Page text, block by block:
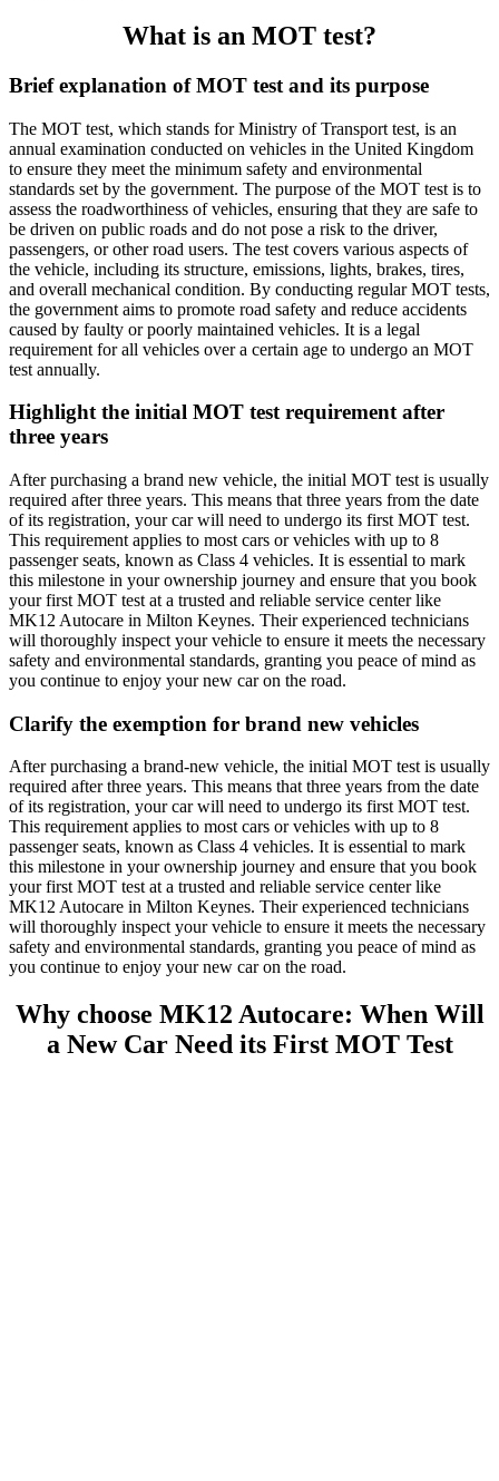
What is an MOT test?
Brief explanation of MOT test and its purpose
The MOT test, which stands for Ministry of Transport test, is an
annual examination conducted on vehicles in the United Kingdom
to ensure they meet the minimum safety and environmental
standards set by the government. The purpose of the MOT test is to
assess the roadworthiness of vehicles, ensuring that they are safe to
be driven on public roads and do not pose a risk to the driver,
passengers, or other road users. The test covers various aspects of
the vehicle, including its structure, emissions, lights, brakes, tires,
and overall mechanical condition. By conducting regular MOT tests,
the government aims to promote road safety and reduce accidents
caused by faulty or poorly maintained vehicles. It is a legal
requirement for all vehicles over a certain age to undergo an MOT
test annually.
Highlight the initial MOT test requirement after
three years
After purchasing a brand new vehicle, the initial MOT test is usually
required after three years. This means that three years from the date
of its registration, your car will need to undergo its first MOT test.
This requirement applies to most cars or vehicles with up to 8
passenger seats, known as Class 4 vehicles. It is essential to mark
this milestone in your ownership journey and ensure that you book
your first MOT test at a trusted and reliable service center like
MK12 Autocare in Milton Keynes. Their experienced technicians
will thoroughly inspect your vehicle to ensure it meets the necessary
safety and environmental standards, granting you peace of mind as
you continue to enjoy your new car on the road.
Clarify the exemption for brand new vehicles
After purchasing a brand-new vehicle, the initial MOT test is usually
required after three years. This means that three years from the date
of its registration, your car will need to undergo its first MOT test.
This requirement applies to most cars or vehicles with up to 8
passenger seats, known as Class 4 vehicles. It is essential to mark
this milestone in your ownership journey and ensure that you book
your first MOT test at a trusted and reliable service center like
MK12 Autocare in Milton Keynes. Their experienced technicians
will thoroughly inspect your vehicle to ensure it meets the necessary
safety and environmental standards, granting you peace of mind as
you continue to enjoy your new car on the road.
Why choose MK12 Autocare: When Will
a New Car Need its First MOT Test